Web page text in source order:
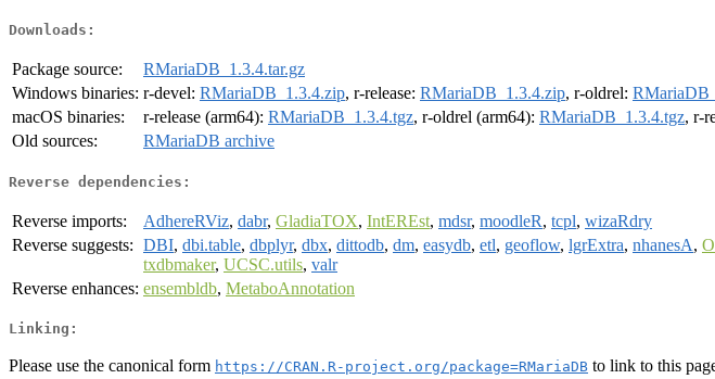
Downloads:
Package source:
RMariaDB_1.3.4.tar.gz
Windows binaries: r-devel: RMariaDB_1.3.4.zip, r-release: RMariaDB_1.3.4.zip, r-oldrel:
macOS binaries:
r-release (arm64): RMariaDB_1.3.4.tgz, r-oldrel (arm64): RMariaDB_1.3.4.tgz, r-
Old sources:
RMariaDB archive
Reverse dependencies:
Reverse imports: AdhereRViz, dabr, GladiaTOX, IntEREst, mdsr, moodleR, tcpl, wizaRdry
Reverse suggests: DBI, dbi.table, dbplyr, dbx, dittodb, dm, easydb, etl, geoflow, lgrExtra, nhanesA,
txdbmaker, UCSC.utils, valr
Reverse enhances: ensembldb, MetaboAnnotation
Linking:
Please use the canonical form https://CRAN.R-project.org/package=RMariaDB to link to this